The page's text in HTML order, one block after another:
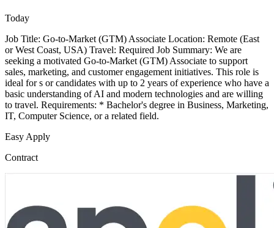
Today
Job Title: Go-to-Market (GTM) Associate Location: Remote (East
or West Coast, USA) Travel: Required Job Summary: We are
seeking a motivated Go-to-Market (GTM) Associate to support
sales, marketing, and customer engagement initiatives. This role is
ideal for s or candidates with up to 2 years of experience who have a
basic understanding of AI and modern technologies and are willing
to travel. Requirements: * Bachelor's degree in Business, Marketing,
IT, Computer Science, or a related field.
Easy Apply
Contract